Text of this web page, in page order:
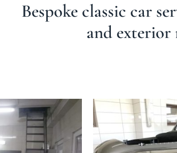
Bespoke classic car
and